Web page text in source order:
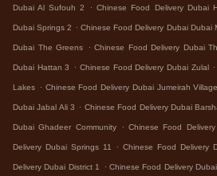
Dubai Al Sufouh 2 . Chinese Food Delivery Dubai
Dubai Springs 2 . Chinese Food Delivery Dubai Dubai
Dubai The Greens . Chinese Food Delivery Dubai
Dubai Hattan 3 . Chinese Food Delivery Dubai Zulal .
Lakes . Chinese Food Delivery Dubai Jumeirah
Dubai Jabal Ali 3 . Chinese Food Delivery Dubai
Dubai Ghadeer Community . Chinese Food
Delivery Dubai Springs 11 . Chinese Food Delivery
Delivery Dubai District 1 . Chinese Food Delivery